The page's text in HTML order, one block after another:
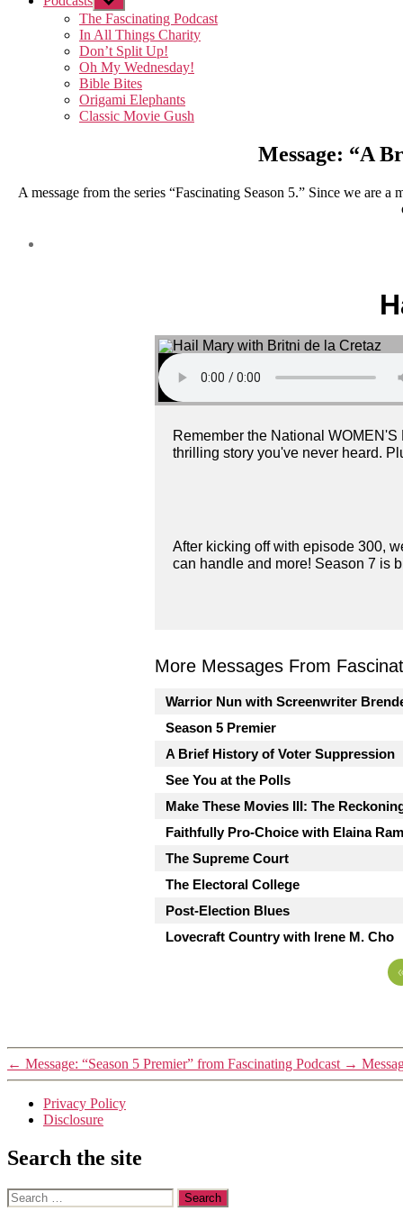
sub
menu
The Fascinating Podcast
In All Things Charity
Don’t Split Up!
Oh My Wednesday!
Bible Bites
Origami Elephants
Classic Movie Gush
Message: “A
A message from the series “Fascinating Season 5.” Since we are
Remember the National
thrilling story you've never heard.
After kicking off with episode 300,
can handle and more! Season 7 is
More Messages From
Warrior Nun with Screenwriter
Season 5 Premier
A Brief History of Voter Suppression
See You at the Polls
Make These Movies III: The
Faithfully Pro-Choice with Elaina
The Supreme Court
The Electoral College
Post-Election Blues
Lovecraft Country with Irene M. Cho
← Message: “Season 5 Premier” from Fascinating Podcast →
Privacy Policy
Disclosure
Search the site
Search